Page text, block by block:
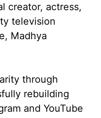
creator, actress,
television
Madhya
through
rebuilding
and YouTube